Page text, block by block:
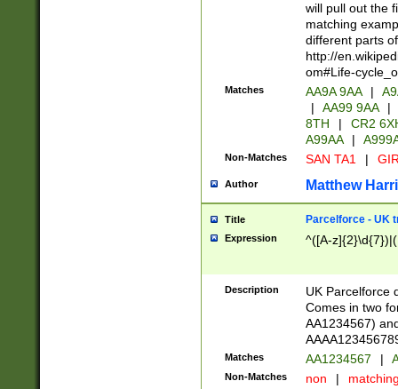
will pull out the
matching
different parts
http://
om#Life-
Matches AA9A 9AA |
|
AA99 9AA |
8TH
|
CR2
A99AA
|
Non-Matches SAN TA1 |
Author Matthew
Title Parcelforce - UK
Expression ^([A-
Description
UK Parcelforce
Comes in two
AA1234567)
Matches AA1234567 |
Non-Matches non |